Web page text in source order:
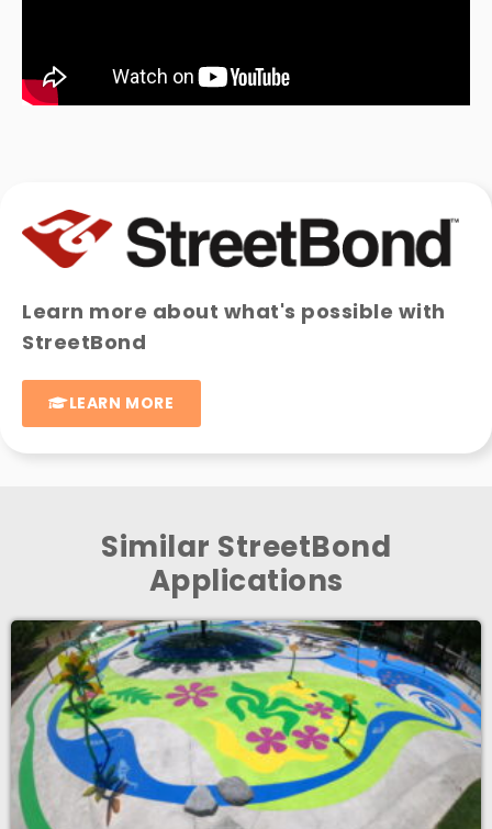
Learn more about what's possible with
StreetBond
LEARN MORE
Similar StreetBond
Applications